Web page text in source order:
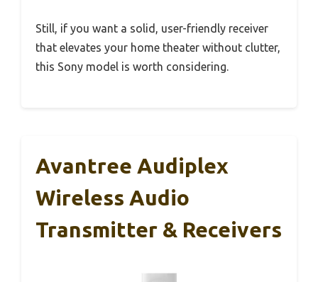
Still, if you want a solid, user-friendly receiver
that elevates your home theater without clutter,
this Sony model is worth considering.
Avantree Audiplex
Wireless Audio
Transmitter & Receivers